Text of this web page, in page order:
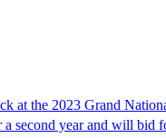
at the 2023 Grand
second year and will bid